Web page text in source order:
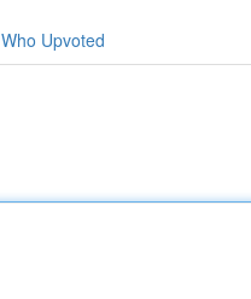
Who Upvoted